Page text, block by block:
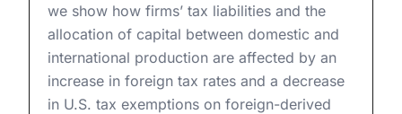
we show how firms’ tax liabilities and the
allocation of capital between domestic and
international production are affected by an
increase in foreign tax rates and a decrease
in U.S. tax exemptions on foreign-derived